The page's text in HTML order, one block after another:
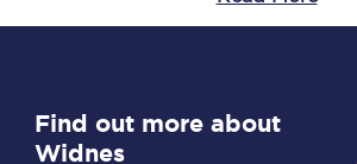
Find out more about
Widnes